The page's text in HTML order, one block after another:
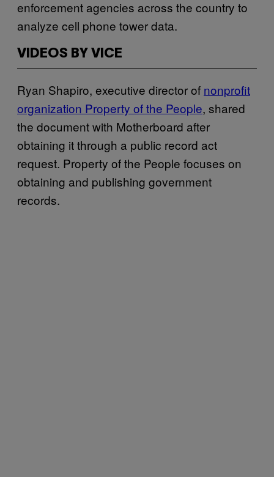
enforcement agencies across the country to
analyze cell phone tower data.
VIDEOS BY VICE
Ryan Shapiro, executive director of nonprofit
organization Property of the People, shared
the document with Motherboard after
obtaining it through a public record act
request. Property of the People focuses on
obtaining and publishing government
records.